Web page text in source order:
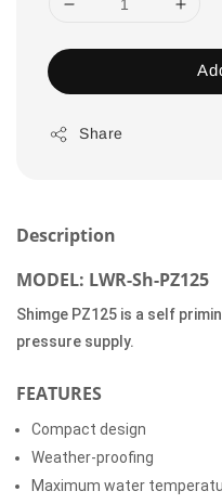
Share
Description
MODEL: LWR-Sh-PZ125
Shimge PZ125 is a self
pressure supply.
FEATURES
Compact design
Weather-proofing
Maximum water